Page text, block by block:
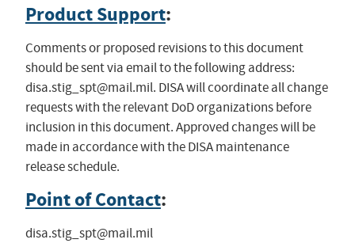
Product Support:
Comments or proposed revisions to this document
should be sent via email to the following address:
disa.stig_spt@mail.mil. DISA will coordinate all change
requests with the relevant DoD organizations before
inclusion in this document. Approved changes will be
made in accordance with the DISA maintenance
release schedule.
Point of Contact:
disa.stig_spt@mail.mil